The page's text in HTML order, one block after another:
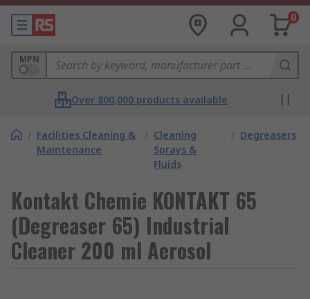
0
MPN
Over 800,000 products available
/ Facilities Cleaning &
Maintenance
/ Cleaning
Sprays &
Fluids
/ Degreasers
Kontakt Chemie KONTAKT 65
(Degreaser 65) Industrial
Cleaner 200 ml Aerosol